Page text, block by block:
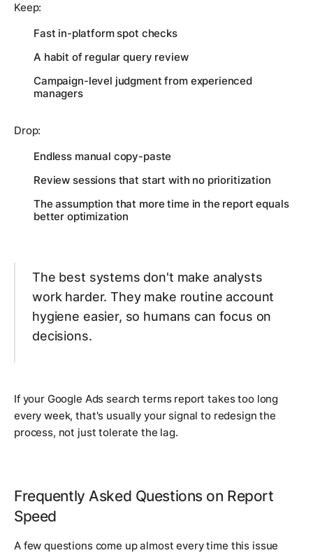
Keep:
Fast in-platform spot checks
A habit of regular query review
Campaign-level judgment from experienced
managers
Drop:
Endless manual copy-paste
Review sessions that start with no prioritization
The assumption that more time in the report equals
better optimization
The best systems don't make analysts
work harder. They make routine account
hygiene easier, so humans can focus on
decisions.
If your Google Ads search terms report takes too long
every week, that's usually your signal to redesign the
process, not just tolerate the lag.
Frequently Asked Questions on Report
Speed
A few questions come up almost every time this issue